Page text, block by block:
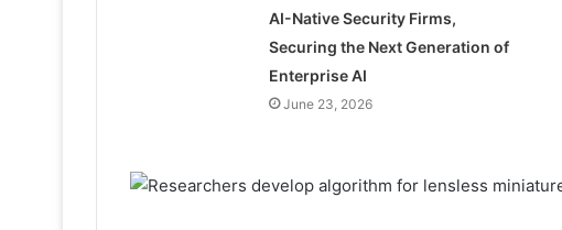
AI-Native Security Firms,
Securing the Next Generation of
Enterprise AI
June 23, 2026